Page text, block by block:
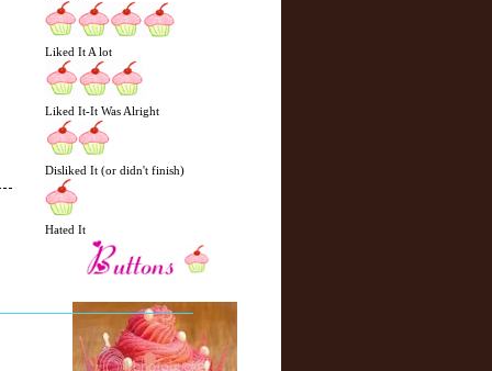
e
e
r
P
e
Liked It A lot
Liked It-It Was Alright
Disliked It (or didn't finish)
Hated It